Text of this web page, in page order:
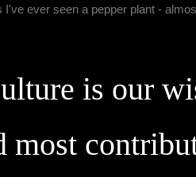
I've ever seen a pepper plant -
is our
most